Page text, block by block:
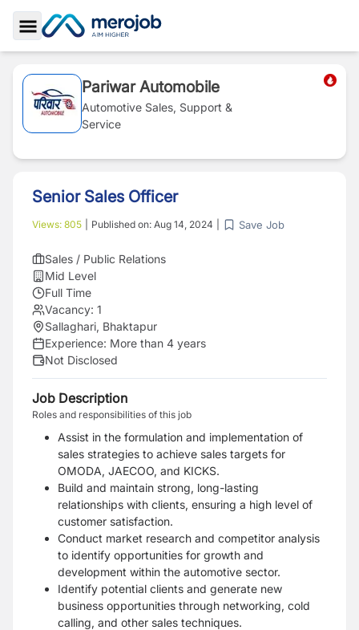
Toggle Sidebar
Pariwar Automobile
Automotive Sales, Support &
Service
Senior Sales Officer
Views: 805 Published on: Aug 14, 2024 Save Job
Sales / Public Relations
Mid Level
Full Time
Vacancy: 1
Sallaghari, Bhaktapur
Experience: More than 4 years
Not Disclosed
Job Description
Roles and responsibilities of this job
Assist in the formulation and implementation of
sales strategies to achieve sales targets for
OMODA, JAECOO, and KICKS.
Build and maintain strong, long-lasting
relationships with clients, ensuring a high level of
customer satisfaction.
Conduct market research and competitor analysis
to identify opportunities for growth and
development within the automotive sector.
Identify potential clients and generate new
business opportunities through networking, cold
calling, and other sales techniques.